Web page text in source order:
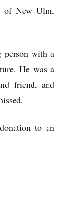
of New Ulm,
person with a
He was a
friend, and
to an